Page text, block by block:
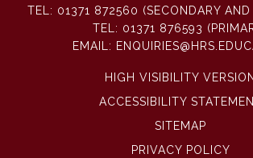
TEL: 01371 872560 (SECONDARY
TEL: 01371 876593
EMAIL:
HIGH VISIBILITY VERSION
ACCESSIBILITY
SITEMAP
PRIVACY POLICY